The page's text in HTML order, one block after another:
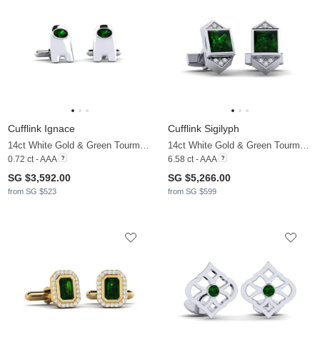
Cufflink Ignace
14ct White Gold & Green Tourmaline
0.72 ct - AAA
SG $3,592.00
from SG $523
Cufflink Sigilyph
14ct White Gold & Green Tourmaline & Moissanite
6.58 ct - AAA
SG $5,266.00
from SG $599